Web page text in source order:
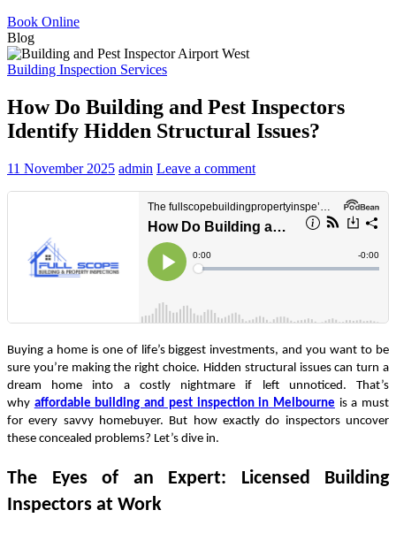
Book Online
Blog
Building Inspection Services
How Do Building and Pest Inspectors
Identify Hidden Structural Issues?
11 November 2025 admin Leave a comment
Buying a home is one of life’s biggest investments, and you want to be
sure you’re making the right choice. Hidden structural issues can turn a
dream home into a costly nightmare if left unnoticed. That’s
why affordable building and pest inspection in Melbourne is a must
for every savvy homebuyer. But how exactly do inspectors uncover
these concealed problems? Let’s dive in.
The Eyes of an Expert: Licensed Building
Inspectors at Work